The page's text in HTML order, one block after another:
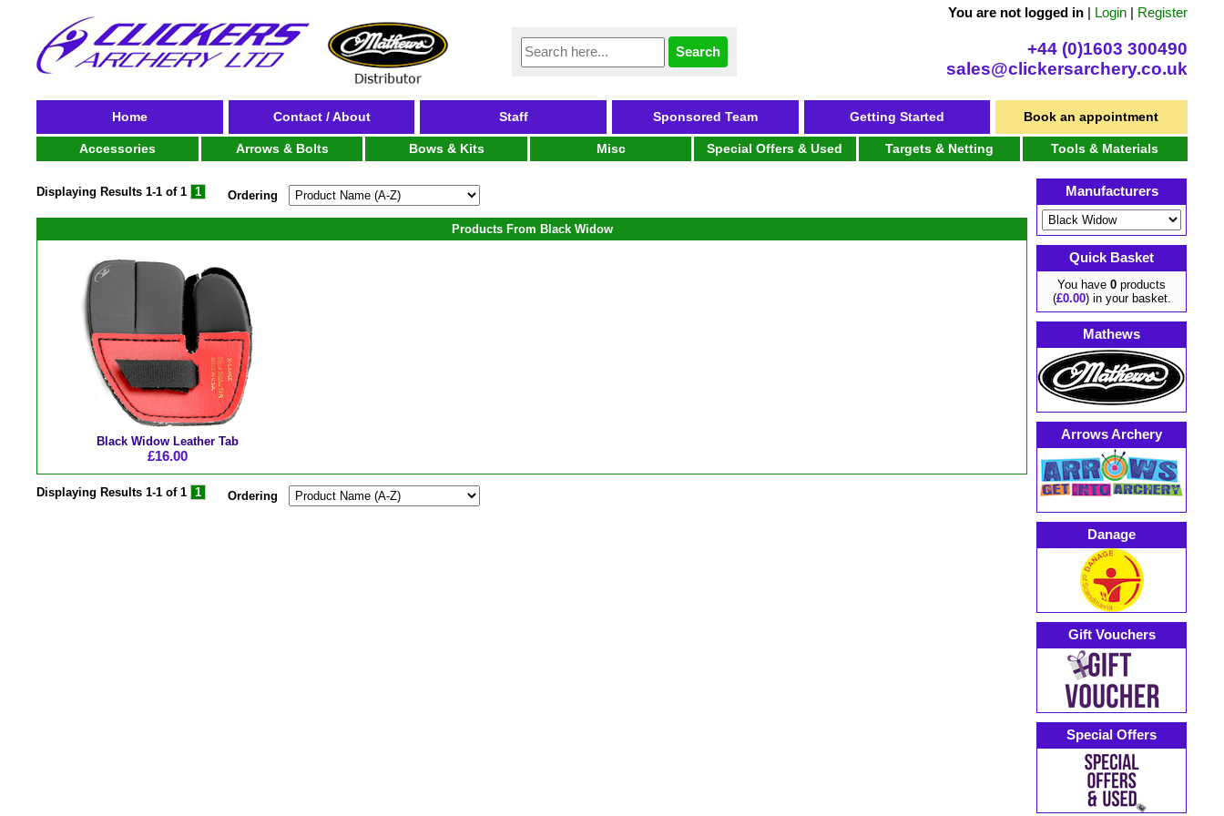
You are not logged in| Login| Register
+44 (0)1603 300490
sales@clickersarchery.co.uk
Home Contact / About Staff Sponsored Team Getting Started Book an appointment
Accessories Arrows & Bolts Bows & Kits Misc Special Offers & Used Targets & Netting Tools & Materials
Displaying Results1-1 of 1 1 Ordering
Products From Black Widow
Black Widow Leather Tab
£16.00
Displaying Results1-1 of 1 1 Ordering
Manufacturers
Quick Basket
You have0 products
(£0.00) in your basket.
Mathews
Arrows Archery
Danage
Gift Vouchers
Special Offers